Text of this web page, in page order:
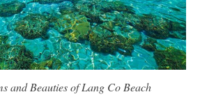
and Beauties of Lang Co Beach